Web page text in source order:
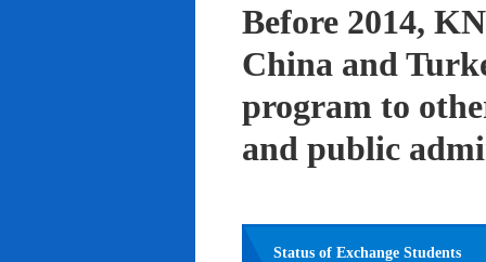
Before 2014,
China and
program to
and public
Status of Exchange Students